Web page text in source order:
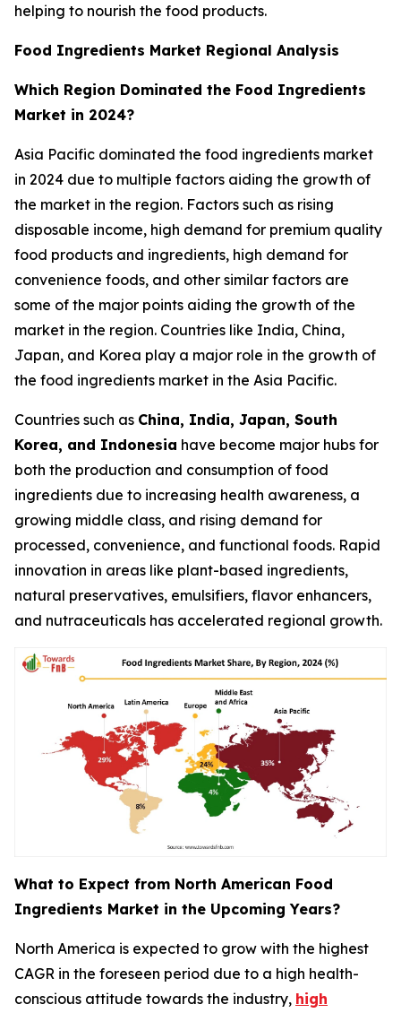
helping to nourish the food products.
Food Ingredients Market Regional Analysis
Which Region Dominated the Food Ingredients
Market in 2024?
Asia Pacific dominated the food ingredients market
in 2024 due to multiple factors aiding the growth of
the market in the region. Factors such as rising
disposable income, high demand for premium quality
food products and ingredients, high demand for
convenience foods, and other similar factors are
some of the major points aiding the growth of the
market in the region. Countries like India, China,
Japan, and Korea play a major role in the growth of
the food ingredients market in the Asia Pacific.
Countries such as China, India, Japan, South
Korea, and Indonesia have become major hubs for
both the production and consumption of food
ingredients due to increasing health awareness, a
growing middle class, and rising demand for
processed, convenience, and functional foods. Rapid
innovation in areas like plant-based ingredients,
natural preservatives, emulsifiers, flavor enhancers,
and nutraceuticals has accelerated regional growth.
What to Expect from North American Food
Ingredients Market in the Upcoming Years?
North America is expected to grow with the highest
CAGR in the foreseen period due to a high health-
conscious attitude towards the industry, high